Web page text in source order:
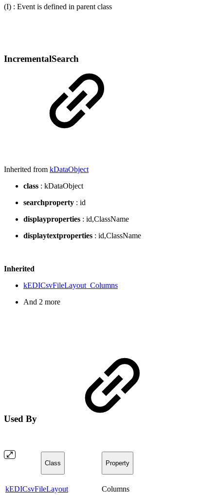
(I) : Event is defined in parent class
IncrementalSearch
Inherited from kDataObject
class : kDataObject
searchproperty : id
displayproperties : id,ClassName
displaytextproperties : id,ClassName
Inherited
kEDICsvFileLayout_Columns
And 2 more
Used By
Class Property
kEDICsvFileLayout Columns